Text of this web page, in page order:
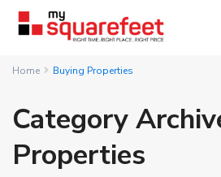
Home Buying Properties
Category
Properties